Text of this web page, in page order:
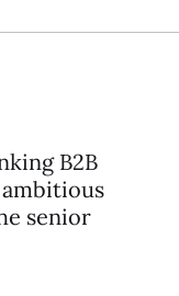
B2B
senior